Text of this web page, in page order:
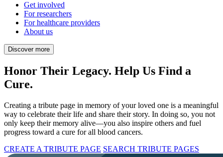
Get involved
For researchers
For healthcare providers
About us
Discover more
Honor Their Legacy. Help Us Find a
Cure.
Creating a tribute page in memory of your loved one is a meaningful
way to celebrate their life and share their story. In doing so, you not
only keep their memory alive—you also inspire others and fuel
progress toward a cure for all blood cancers.
CREATE A TRIBUTE PAGE SEARCH TRIBUTE PAGES